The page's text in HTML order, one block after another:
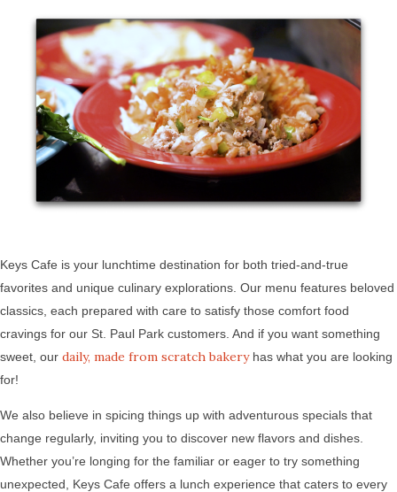
Keys Cafe is your lunchtime destination for both tried-and-true
favorites and unique culinary explorations. Our menu features beloved
classics, each prepared with care to satisfy those comfort food
cravings for our St. Paul Park customers. And if you want something
sweet, our daily, made from scratch bakeryhas what you are looking
for!
We also believe in spicing things up with adventurous specials that
change regularly, inviting you to discover new flavors and dishes.
Whether you’re longing for the familiar or eager to try something
unexpected, Keys Cafe offers a lunch experience that caters to every